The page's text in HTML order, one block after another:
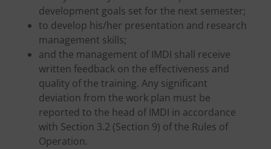
development goals set for the next semester;
to develop his/her presentation and research
management skills;
and the management of IMDI shall receive
written feedback on the effectiveness and
quality of the training. Any significant
deviation from the work plan must be
reported to the head of IMDI in accordance
with Section 3.2 (Section 9) of the Rules of
Operation.